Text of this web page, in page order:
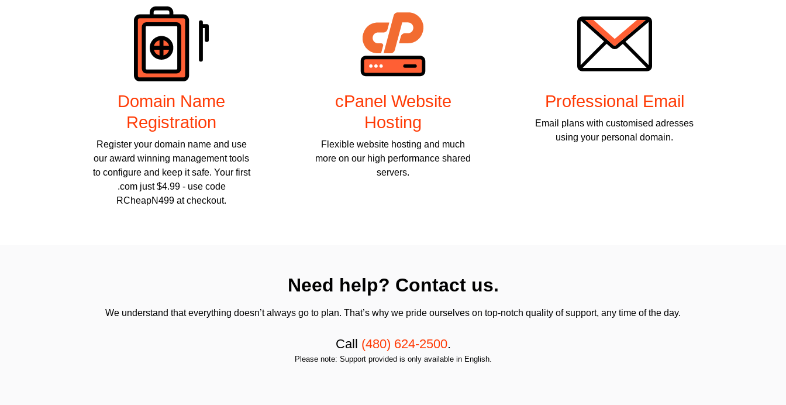
Domain Name
Registration
Register your domain name and use
our award winning management tools
to configure and keep it safe. Your first
.com just $4.99 - use code
RCheapN499 at checkout.
cPanel Website
Hosting
Flexible website hosting and much
more on our high performance shared
servers.
Professional Email
Email plans with customised adresses
using your personal domain.
Need help? Contact us.
We understand that everything doesn’t always go to plan. That’s why we pride ourselves on top-notch quality of support, any time of the day.
Call (480) 624-2500.
Please note: Support provided is only available in English.